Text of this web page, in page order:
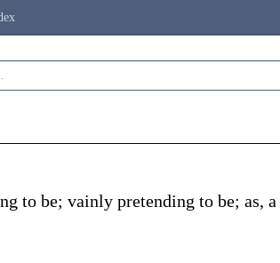
to be; vainly pretending to be; as, a